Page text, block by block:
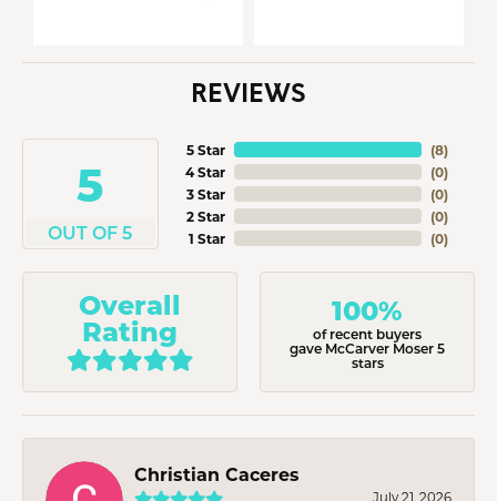
REVIEWS
5
OUT OF 5
5 Star
4 Star
3 Star
2 Star
1 Star
(8)
(0)
(0)
(0)
(0)
Overall
Rating
100%
of recent buyers
gave McCarver Moser 5
stars
Christian Caceres
July 21, 2026